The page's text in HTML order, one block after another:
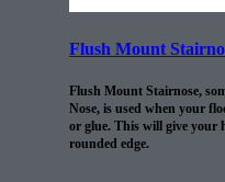
Flush Mount
Flush Mount Stairnose,
Nose, is used when your
or glue. This will give your
rounded edge.